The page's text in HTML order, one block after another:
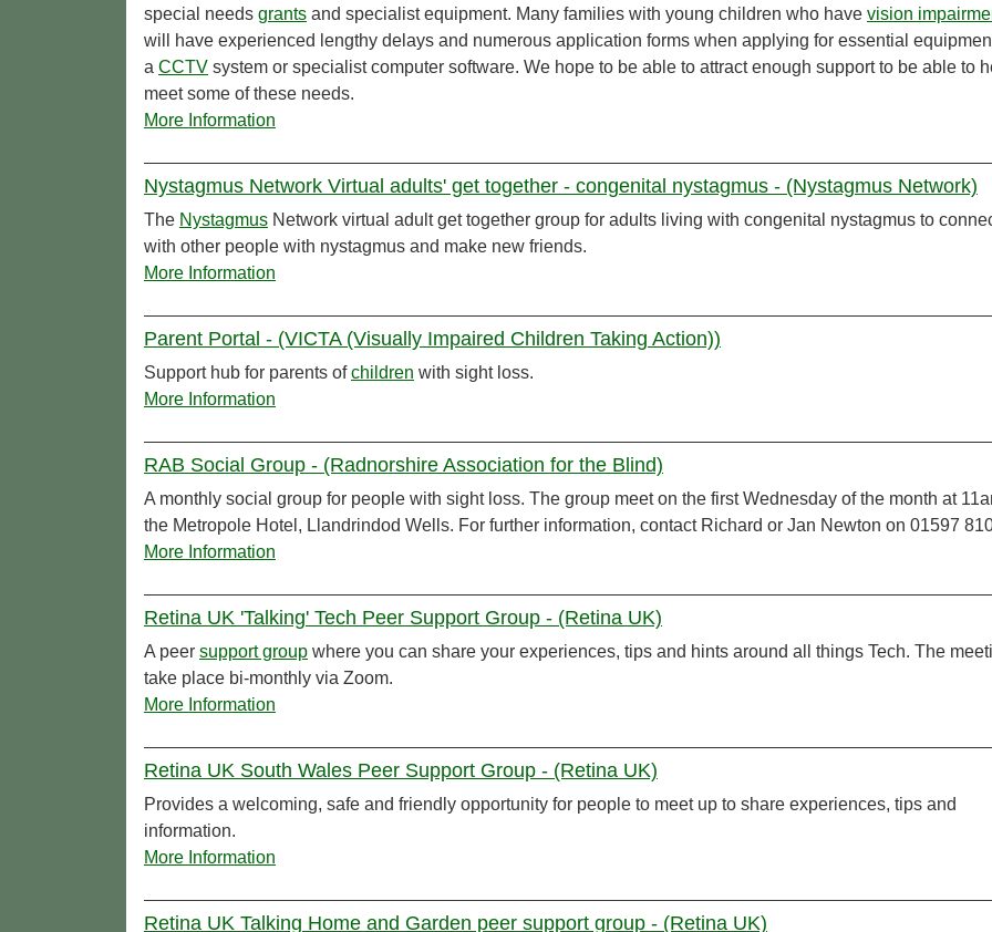
special needs grants and specialist equipment. Many families with young children who have vision
will have experienced lengthy delays and numerous application forms when applying for essential
a CCTV system or specialist computer software. We hope to be able to attract enough support to be able to
meet some of these needs.
More Information
Nystagmus Network Virtual adults' get together - congenital nystagmus - (Nystagmus Network)
The Nystagmus Network virtual adult get together group for adults living with congenital nystagmus to
with other people with nystagmus and make new friends.
More Information
Parent Portal - (VICTA (Visually Impaired Children Taking Action))
Support hub for parents ofchildren with sight loss.
More Information
RAB Social Group - (Radnorshire Association for the Blind)
A monthly social group for people with sight loss. The group meet on the first Wednesday of the month at
the Metropole Hotel, Llandrindod Wells. For further information, contact Richard or Jan Newton on 01597
More Information
Retina UK 'Talking' Tech Peer Support Group - (Retina UK)
A peer support group where you can share your experiences, tips and hints around all things Tech. The
take place bi-monthly via Zoom.
More Information
Retina UK South Wales Peer Support Group - (Retina UK)
Provides a welcoming, safe and friendly opportunity for people to meet up to share experiences, tips and
information.
More Information
Retina UK Talking Home and Garden peer support group - (Retina UK)